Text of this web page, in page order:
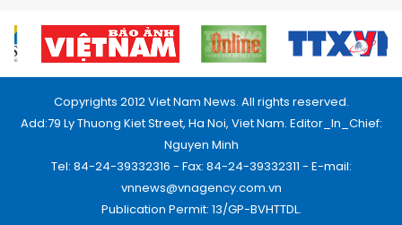
Copyrights 2012 Viet Nam News. All rights reserved.
Add:79 Ly Thuong Kiet Street, Ha Noi, Viet Nam. Editor_In_Chief:
Nguyen Minh
Tel: 84-24-39332316 - Fax: 84-24-39332311 - E-mail:
vnnews@vnagency.com.vn
Publication Permit: 13/GP-BVHTTDL.